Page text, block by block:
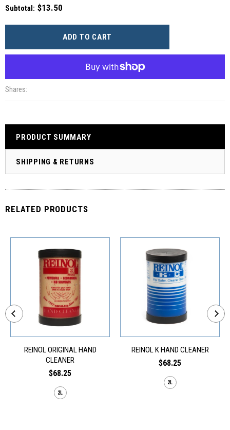
Subtotal: $13.50
Shares:
PRODUCT SUMMARY
SHIPPING & RETURNS
RELATED PRODUCTS
REINOL ORIGINAL HAND
CLEANER
$68.25
2L
REINOL K HAND CLEANER
$68.25
2L